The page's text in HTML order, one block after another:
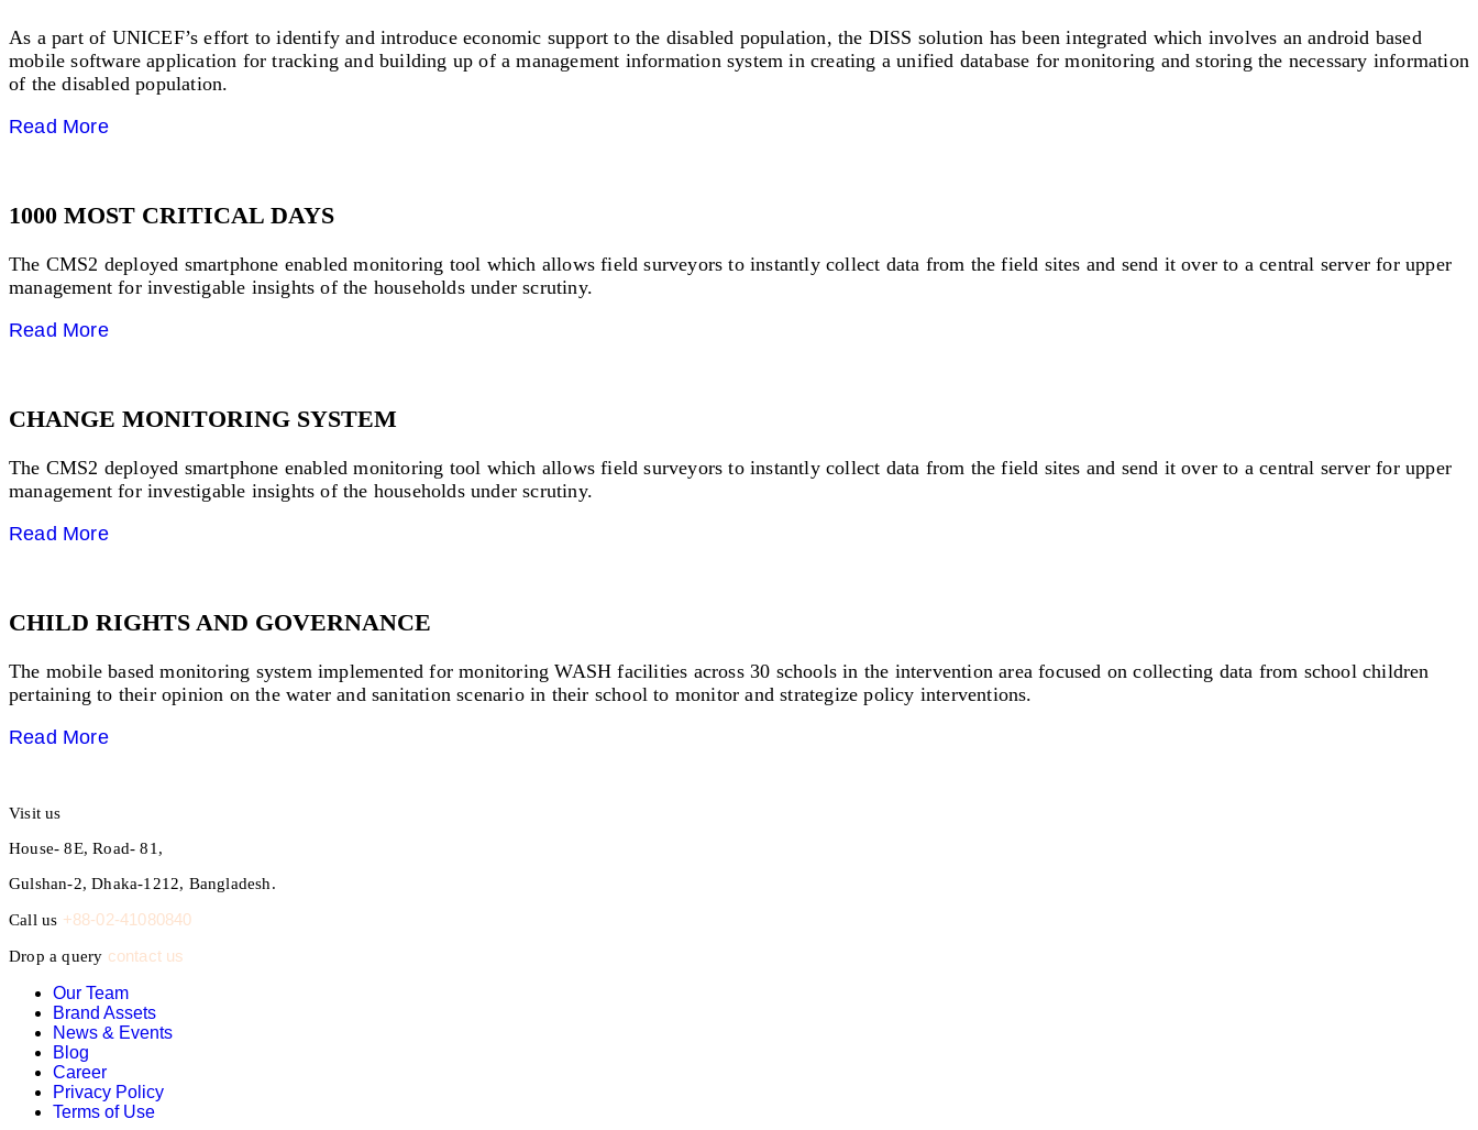
As a part of UNICEF’s effort to identify and introduce economic support to the disabled population, the DISS solution has been integrated which involves an android based
mobile software application for tracking and building up of a management information system in creating a unified database for monitoring and storing the necessary information
of the disabled population.
Read More
1000 MOST CRITICAL DAYS
The CMS2 deployed smartphone enabled monitoring tool which allows field surveyors to instantly collect data from the field sites and send it over to a central server for upper
management for investigable insights of the households under scrutiny.
Read More
CHANGE MONITORING SYSTEM
The CMS2 deployed smartphone enabled monitoring tool which allows field surveyors to instantly collect data from the field sites and send it over to a central server for upper
management for investigable insights of the households under scrutiny.
Read More
CHILD RIGHTS AND GOVERNANCE
The mobile based monitoring system implemented for monitoring WASH facilities across 30 schools in the intervention area focused on collecting data from school children
pertaining to their opinion on the water and sanitation scenario in their school to monitor and strategize policy interventions.
Read More
Visit us
House- 8E, Road- 81,
Gulshan-2, Dhaka-1212, Bangladesh.
Call us +88-02-41080840
Drop a query contact us
Our Team
Brand Assets
News & Events
Blog
Career
Privacy Policy
Terms of Use